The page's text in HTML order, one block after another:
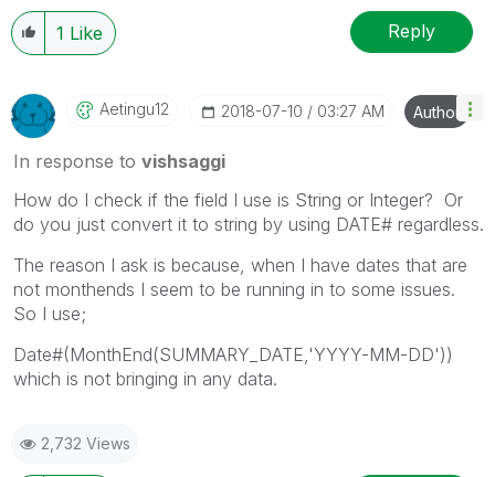
1 Like Reply
Aetingu12 ‎2018-07-10 03:27 AM Author
In response to vishsaggi
How do I check if the field I use is String or Integer? Or
do you just convert it to string by using DATE# regardless.
The reason I ask is because, when I have dates that are
not monthends I seem to be running in to some issues.
So I use;
Date#(MonthEnd(SUMMARY_DATE,'YYYY-MM-DD'))
which is not bringing in any data.
2,732 Views